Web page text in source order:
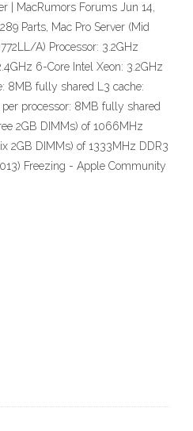
| MacRumors Forums Jun 14,
Parts, Mac Pro Server (Mid
A) Processor: 3.2GHz
6-Core Intel Xeon: 3.2GHz
8MB fully shared L3 cache:
processor: 8MB fully shared
2GB DIMMs) of 1066MHz
2GB DIMMs) of 1333MHz DDR3
Freezing - Apple Community